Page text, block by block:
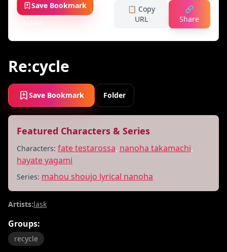
Save Bookmark
📋 Copy
URL
🔗
Share
Re:cycle
Save Bookmark Folder
Featured Characters & Series
Characters: fate testarossa, nanoha takamachi,
hayate yagami
Series: mahou shoujo lyrical nanoha
Artists:lask
Groups:
recycle